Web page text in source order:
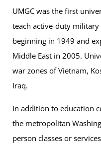
UMGC was the first
teach active-duty
beginning in 1949 and
Middle East in 2005.
war zones of Vietnam,
Iraq.
In addition to education
the metropolitan
person classes or